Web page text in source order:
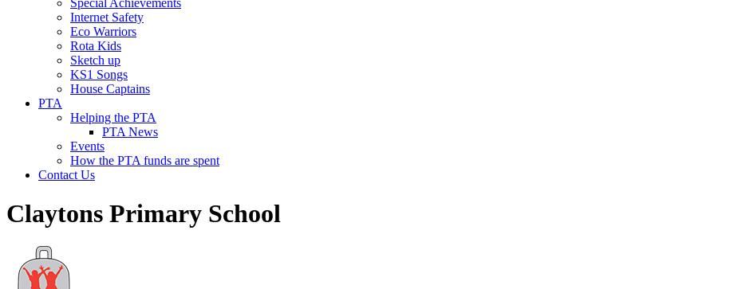
Special Achievements
Internet Safety
Eco Warriors
Rota Kids
Sketch up
KS1 Songs
House Captains
PTA
Helping the PTA
PTA News
Events
How the PTA funds are spent
Contact Us
Claytons Primary School